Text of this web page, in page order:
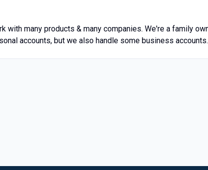
with many products & many companies. We're a family
accounts, but we also handle some business accounts.